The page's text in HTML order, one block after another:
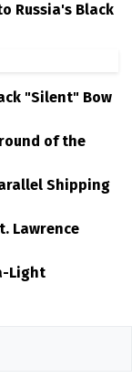
Russia's Black
"Silent" Bow
of the
Shipping
Lawrence
Light